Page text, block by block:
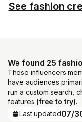
See fashion
We found 25
These influencers
have audiences
run a custom search,
features (free to try).
Last updated07/